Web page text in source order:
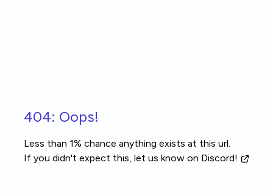
404: Oops!
Less than 1% chance anything exists at this url.
If you didn't expect this, let us know on Discord!